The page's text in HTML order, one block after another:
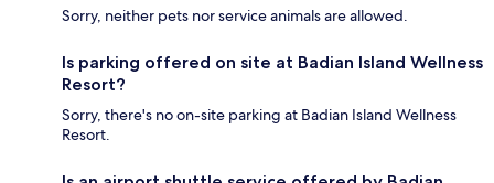
Sorry, neither pets nor service animals are allowed.
Is parking offered on site at Badian Island Wellness
Resort?
Sorry, there's no on-site parking at Badian Island Wellness
Resort.